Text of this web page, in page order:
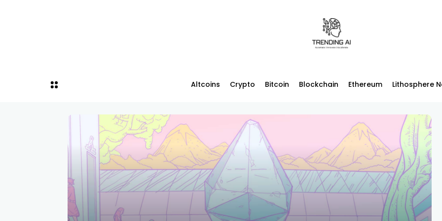
Altcoins Crypto Bitcoin Blockchain Ethereum Lithosphere